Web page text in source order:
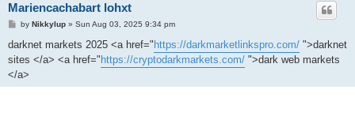
Mariencachabart lohxt
by Nikkylup» Sun Aug 03, 2025 9:34 pm
darknet markets 2025 <a href=" https://darkmarketlinkspro.com/ ">darknet
sites </a> <a href=" https://cryptodarkmarkets.com/ ">dark web markets
</a>